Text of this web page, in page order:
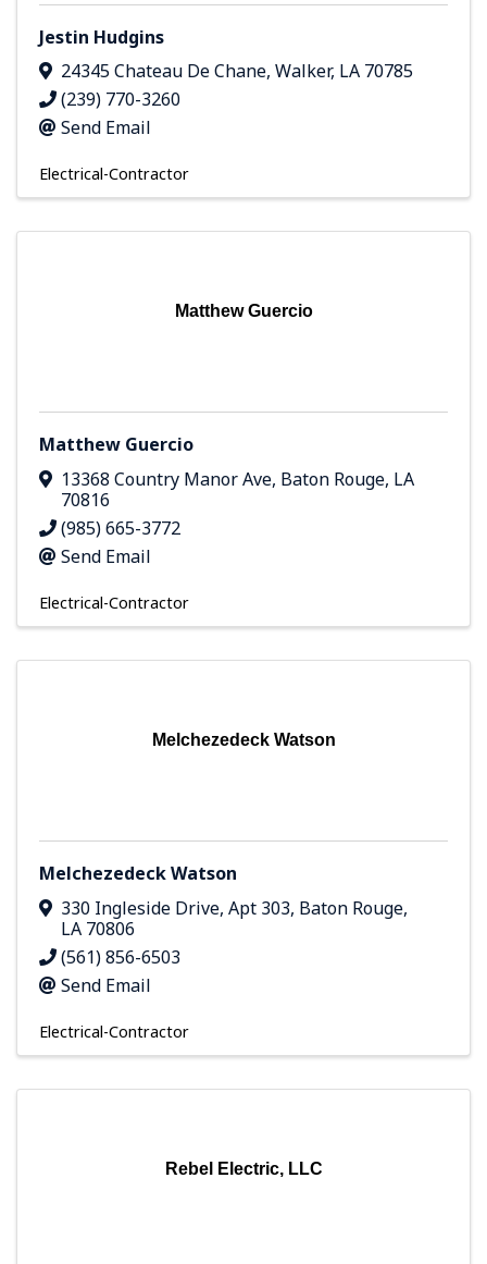
Jestin Hudgins
24345 Chateau De Chane, Walker, LA 70785
(239) 770-3260
Send Email
Electrical-Contractor
Matthew Guercio
Matthew Guercio
13368 Country Manor Ave, Baton Rouge, LA
70816
(985) 665-3772
Send Email
Electrical-Contractor
Melchezedeck Watson
Melchezedeck Watson
330 Ingleside Drive, Apt 303, Baton Rouge,
LA 70806
(561) 856-6503
Send Email
Electrical-Contractor
Rebel Electric, LLC